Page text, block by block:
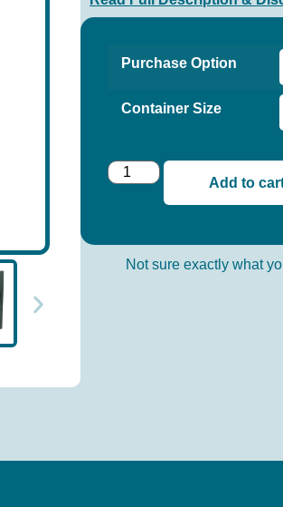
Purchase Option
Container Size
Add to
Not sure exactly what